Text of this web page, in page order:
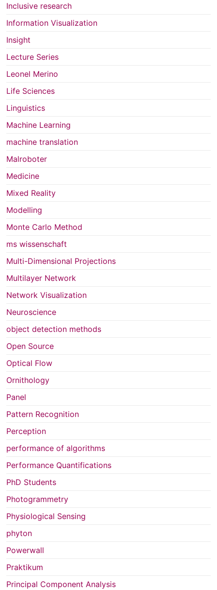
Inclusive research
Information Visualization
Insight
Lecture Series
Leonel Merino
Life Sciences
Linguistics
Machine Learning
machine translation
Malroboter
Medicine
Mixed Reality
Modelling
Monte Carlo Method
ms wissenschaft
Multi-Dimensional Projections
Multilayer Network
Network Visualization
Neuroscience
object detection methods
Open Source
Optical Flow
Ornithology
Panel
Pattern Recognition
Perception
performance of algorithms
Performance Quantifications
PhD Students
Photogrammetry
Physiological Sensing
phyton
Powerwall
Praktikum
Principal Component Analysis